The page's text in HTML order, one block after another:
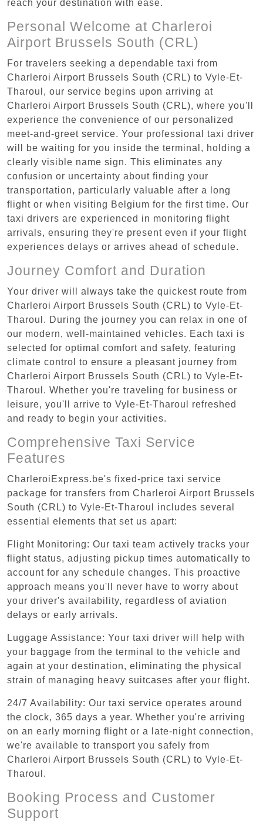
reach your destination with ease.
Personal Welcome at Charleroi
Airport Brussels South (CRL)
For travelers seeking a dependable taxi from
Charleroi Airport Brussels South (CRL) to Vyle-Et-
Tharoul, our service begins upon arriving at
Charleroi Airport Brussels South (CRL), where you'll
experience the convenience of our personalized
meet-and-greet service. Your professional taxi driver
will be waiting for you inside the terminal, holding a
clearly visible name sign. This eliminates any
confusion or uncertainty about finding your
transportation, particularly valuable after a long
flight or when visiting Belgium for the first time. Our
taxi drivers are experienced in monitoring flight
arrivals, ensuring they're present even if your flight
experiences delays or arrives ahead of schedule.
Journey Comfort and Duration
Your driver will always take the quickest route from
Charleroi Airport Brussels South (CRL) to Vyle-Et-
Tharoul. During the journey you can relax in one of
our modern, well-maintained vehicles. Each taxi is
selected for optimal comfort and safety, featuring
climate control to ensure a pleasant journey from
Charleroi Airport Brussels South (CRL) to Vyle-Et-
Tharoul. Whether you're traveling for business or
leisure, you'll arrive to Vyle-Et-Tharoul refreshed
and ready to begin your activities.
Comprehensive Taxi Service
Features
CharleroiExpress.be's fixed-price taxi service
package for transfers from Charleroi Airport Brussels
South (CRL) to Vyle-Et-Tharoul includes several
essential elements that set us apart:
Flight Monitoring: Our taxi team actively tracks your
flight status, adjusting pickup times automatically to
account for any schedule changes. This proactive
approach means you'll never have to worry about
your driver's availability, regardless of aviation
delays or early arrivals.
Luggage Assistance: Your taxi driver will help with
your baggage from the terminal to the vehicle and
again at your destination, eliminating the physical
strain of managing heavy suitcases after your flight.
24/7 Availability: Our taxi service operates around
the clock, 365 days a year. Whether you're arriving
on an early morning flight or a late-night connection,
we're available to transport you safely from
Charleroi Airport Brussels South (CRL) to Vyle-Et-
Tharoul.
Booking Process and Customer
Support